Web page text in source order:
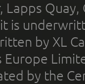
Lapps
is
by XL
Europe
by the